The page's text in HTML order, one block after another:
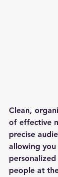
Clean,
of effective
precise
allowing
people at